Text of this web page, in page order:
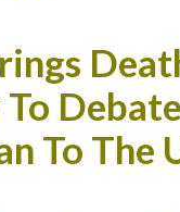
To The